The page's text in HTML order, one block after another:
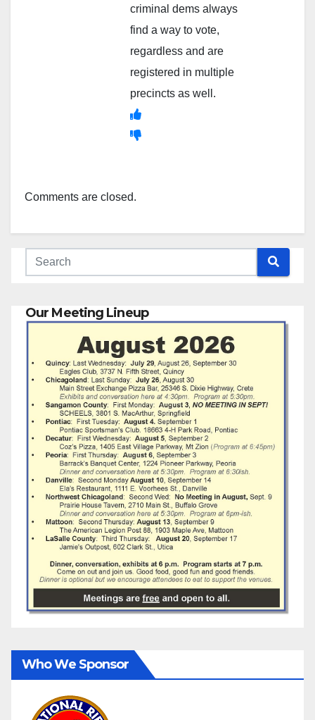
criminal dems always
find a way to vote,
regardless and are
registered in multiple
precincts as well.
Comments are closed.
Our Meeting Lineup
Who We Sponsor